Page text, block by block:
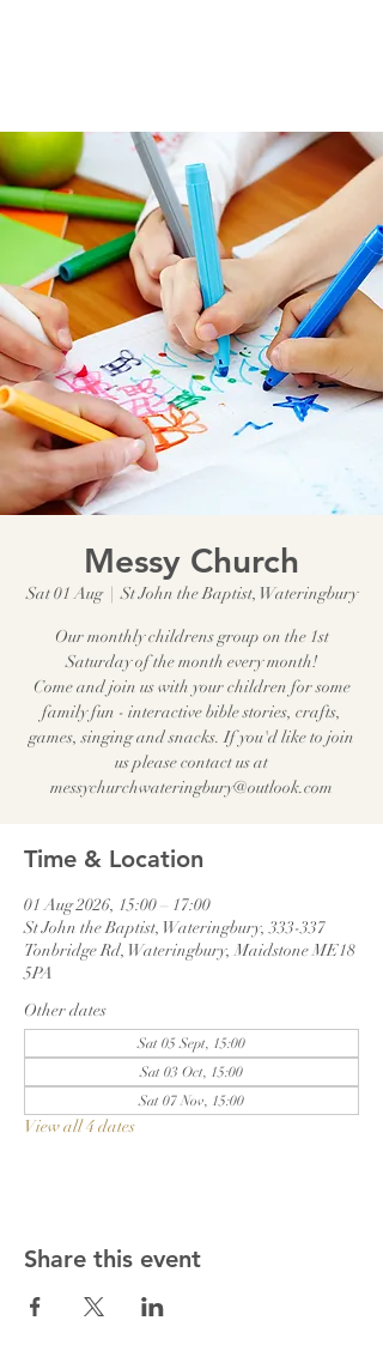
Messy Church
Sat 01 Aug
  |
St John the Baptist, Wateringbury
Our monthly childrens group on the 1st
Saturday of the month every month!
Come and join us with your children for some
family fun - interactive bible stories, crafts,
games, singing and snacks. If you'd like to join
us please contact us at
messychurchwateringbury@outlook.com
Time & Location
01 Aug 2026, 15:00 – 17:00
St John the Baptist, Wateringbury, 333-337
Tonbridge Rd, Wateringbury, Maidstone ME18
5PA
Other dates
Sat 05 Sept, 15:00
Sat 03 Oct, 15:00
Sat 07 Nov, 15:00
View all 4 dates
Share this event